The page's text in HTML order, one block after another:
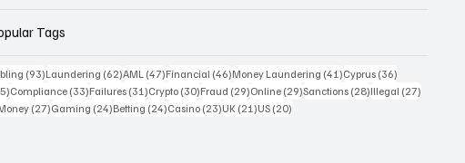
Tags
(93)93 posts
Laundering (62)62 posts
AML (47)47 posts
Financial (46)46 posts
Money Laundering (41)41 posts
Cyprus (36)
35 posts
Compliance (33)33 posts
Failures (31)31 posts
Crypto (30)30 posts
Fraud (29)29 posts
Online (29)29 posts
Sanctions (28)28 posts
Illegal (27)
(27)27 posts
Gaming (24)24 posts
Betting (24)24 posts
Casino (23)23 posts
UK (21)21 posts
US (20)